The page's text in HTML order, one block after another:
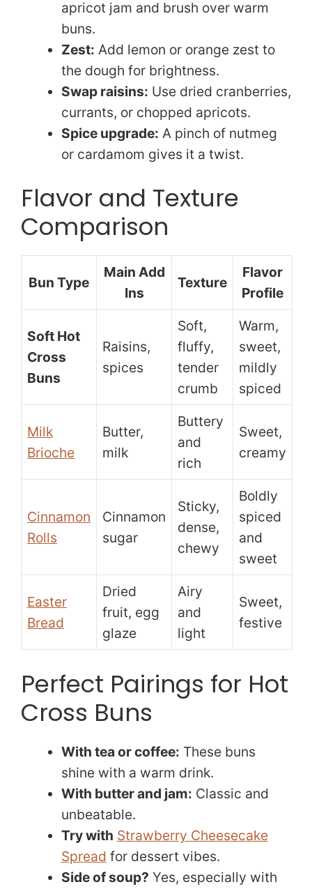
apricot jam and brush over warm
buns.
Zest: Add lemon or orange zest to
the dough for brightness.
Swap raisins: Use dried cranberries,
currants, or chopped apricots.
Spice upgrade: A pinch of nutmeg
or cardamom gives it a twist.
Flavor and Texture
Comparison
Bun Type
Main Add
Ins
Texture
Flavor
Profile
Soft Hot
Cross
Buns
Raisins,
spices
Soft,
fluffy,
tender
crumb
Warm,
sweet,
mildly
spiced
Milk
Brioche
Butter,
milk
Buttery
and
rich
Sweet,
creamy
Cinnamon
Rolls
Cinnamon
sugar
Sticky,
dense,
chewy
Boldly
spiced
and
sweet
Easter
Bread
Dried
fruit, egg
glaze
Airy
and
light
Sweet,
festive
Perfect Pairings for Hot
Cross Buns
With tea or coffee: These buns
shine with a warm drink.
With butter and jam: Classic and
unbeatable.
Try with Strawberry Cheesecake
Spread for dessert vibes.
Side of soup? Yes, especially with